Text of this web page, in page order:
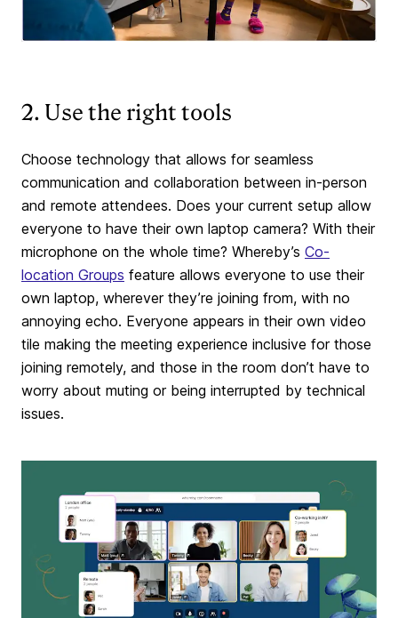
2. Use the right tools
Choose technology that allows for seamless
communication and collaboration between in-person
and remote attendees. Does your current setup allow
everyone to have their own laptop camera? With their
microphone on the whole time? Whereby’s Co-
location Groups feature allows everyone to use their
own laptop, wherever they’re joining from, with no
annoying echo. Everyone appears in their own video
tile making the meeting experience inclusive for those
joining remotely, and those in the room don’t have to
worry about muting or being interrupted by technical
issues.